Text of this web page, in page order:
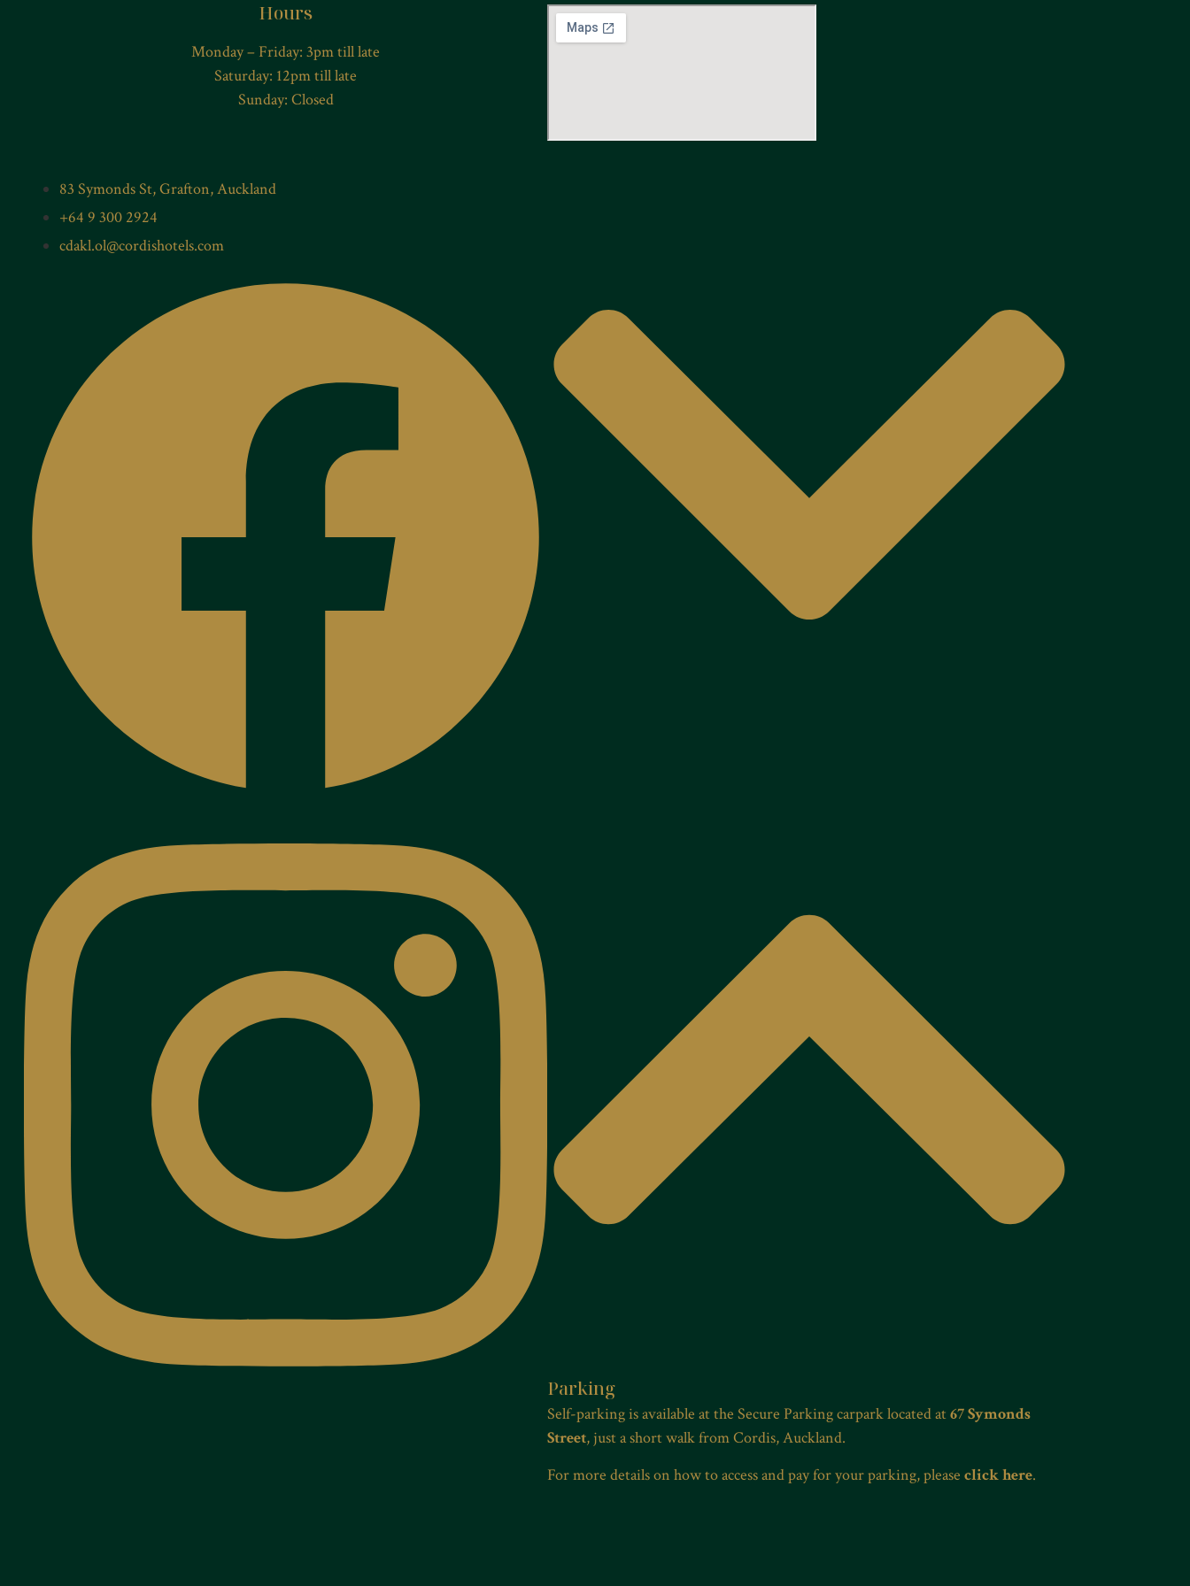
Hours
Monday – Friday: 3pm till late
Saturday: 12pm till late
Sunday: Closed
83 Symonds St, Grafton, Auckland
+64 9 300 2924
cdakl.ol@cordishotels.com
Parking
Self-parking is available at the Secure Parking carpark located at67 Symonds
Street, just a short walk from Cordis, Auckland.
For more details on how to access and pay for your parking, pleaseclick here.